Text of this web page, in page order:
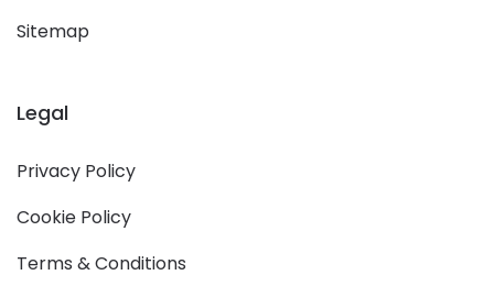
Sitemap
Legal
Privacy Policy
Cookie Policy
Terms & Conditions